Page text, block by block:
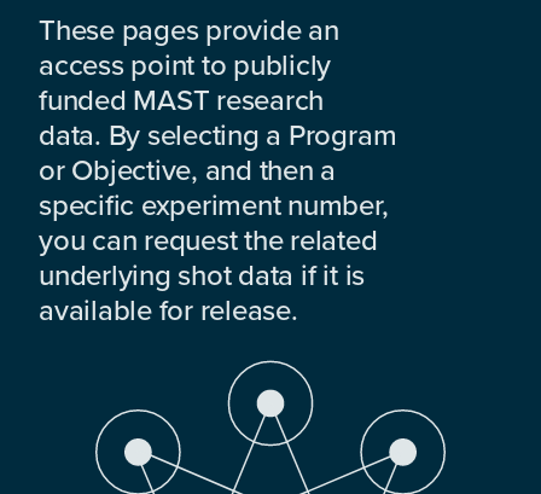
These pages provide an
access point to publicly
funded MAST research
data. By selecting a Program
or Objective, and then a
specific experiment number,
you can request the related
underlying shot data if it is
available for release.